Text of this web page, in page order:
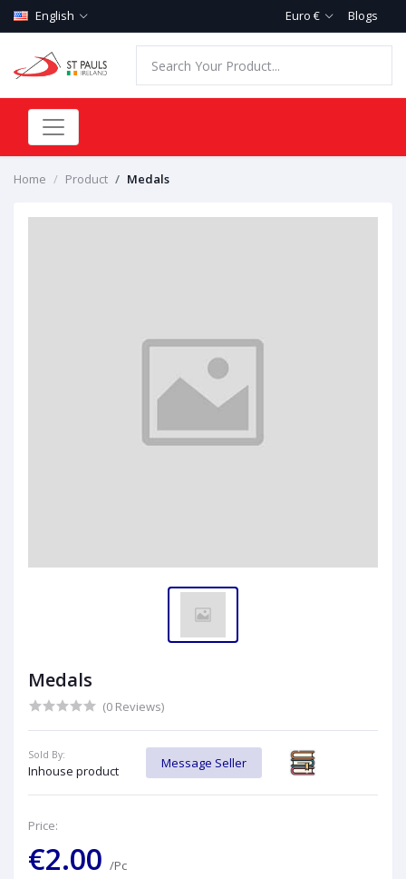
English Euro € Blogs
Home Product Medals
Medals
(0 Reviews)
Sold By:
Inhouse product
Message Seller
Price:
€2.00 /Pc